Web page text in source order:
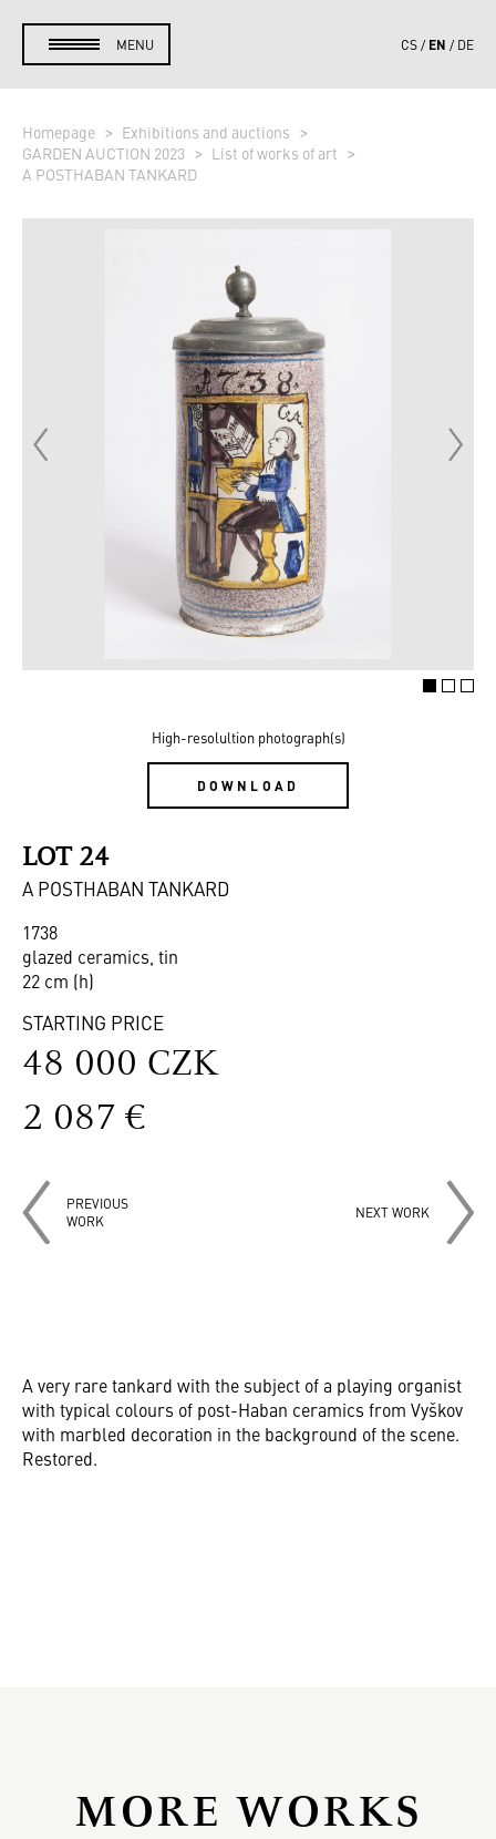
MENU CS EN DE
Homepage
Exhibitions and auctions
GARDEN AUCTION 2023
List of works of art
A POSTHABAN TANKARD
High-resolultion photograph(s)
DOWNLOAD
LOT 24
A POSTHABAN TANKARD
1738
glazed ceramics, tin
22 cm (h)
STARTING PRICE
48 000 CZK
2 087 €
PREVIOUS
WORK
NEXT WORK
A very rare tankard with the subject of a playing organist
with typical colours of post-Haban ceramics from Vyškov
with marbled decoration in the background of the scene.
Restored.
MORE WORKS